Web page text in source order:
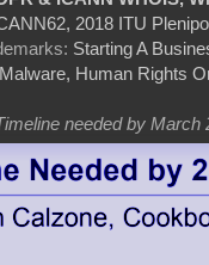
2018 ITU
Starting A
Human Rights
needed by March